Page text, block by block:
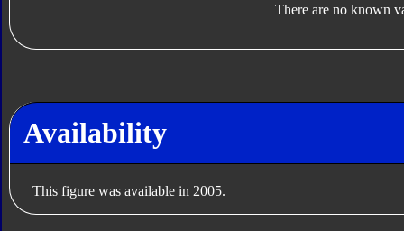
There are no known
Availability
This figure was available in 2005.